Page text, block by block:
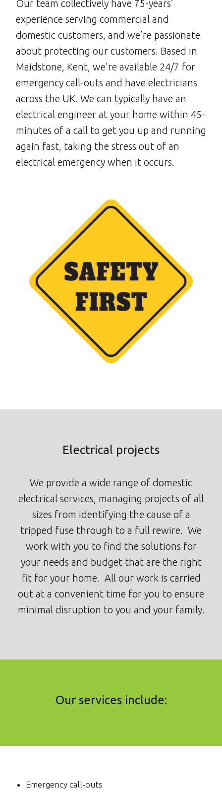
Our team collectively have 75-years’
experience serving commercial and
domestic customers, and we’re passionate
about protecting our customers. Based in
Maidstone, Kent, we’re available 24/7 for
emergency call-outs and have electricians
across the UK. We can typically have an
electrical engineer at your home within 45-
minutes of a call to get you up and running
again fast, taking the stress out of an
electrical emergency when it occurs.
Electrical projects
We provide a wide range of domestic
electrical services, managing projects of all
sizes from identifying the cause of a
tripped fuse through to a full rewire. We
work with you to find the solutions for
your needs and budget that are the right
fit for your home. All our work is carried
out at a convenient time for you to ensure
minimal disruption to you and your family.
Our services include:
Emergency call-outs